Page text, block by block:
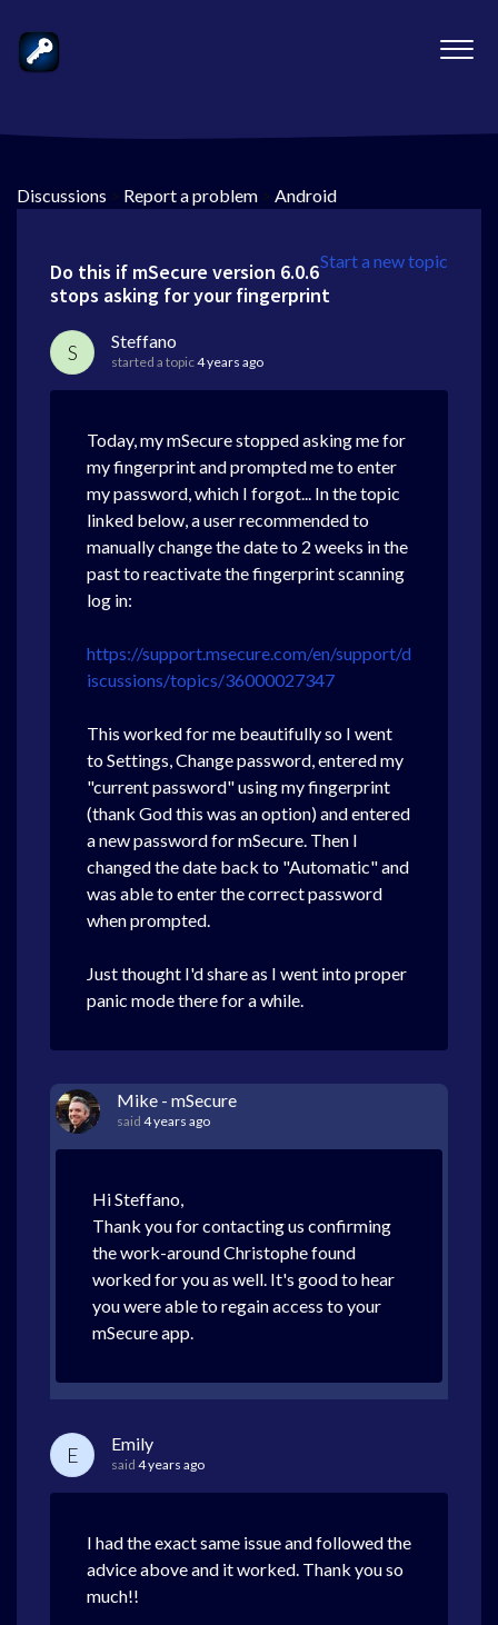
Discussions > Report a problem > Android
Start a new topic
Do this if mSecure version 6.0.6
stops asking for your fingerprint
S Steffano
started a topic4 years ago
Today, my mSecure stopped asking me for
my fingerprint and prompted me to enter
my password, which I forgot... In the topic
linked below, a user recommended to
manually change the date to 2 weeks in the
past to reactivate the fingerprint scanning
log in:
https://support.msecure.com/en/support/d
iscussions/topics/36000027347
This worked for me beautifully so I went
to Settings, Change password, entered my
"current password" using my fingerprint
(thank God this was an option) and entered
a new password for mSecure. Then I
changed the date back to "Automatic" and
was able to enter the correct password
when prompted.
Just thought I'd share as I went into proper
panic mode there for a while.
Mike - mSecure
said 4 years ago
Hi Steffano,
Thank you for contacting us confirming
the work-around Christophe found
worked for you as well. It's good to hear
you were able to regain access to your
mSecure app.
E Emily
said 4 years ago
I had the exact same issue and followed the
advice above and it worked. Thank you so
much!!